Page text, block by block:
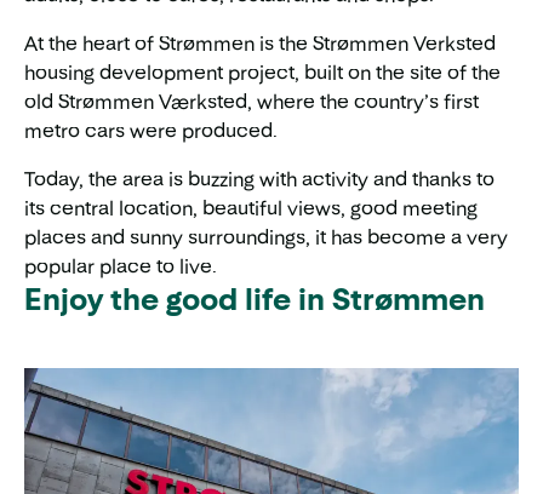
At the heart of Strømmen is the Strømmen Verksted
housing development project, built on the site of the
old Strømmen Værksted, where the country’s first
metro cars were produced.
Today, the area is buzzing with activity and thanks to
its central location, beautiful views, good meeting
places and sunny surroundings, it has become a very
popular place to live.
Enjoy the good life in Strømmen